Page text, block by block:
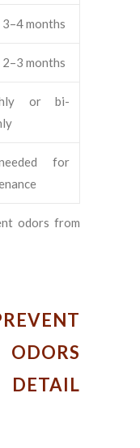
months
months
or bi-
for
odors from